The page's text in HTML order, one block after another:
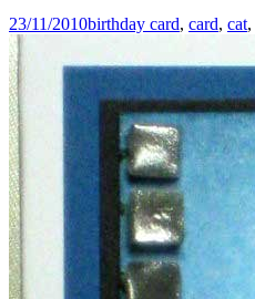
23/11/2010birthday card, card, cat,